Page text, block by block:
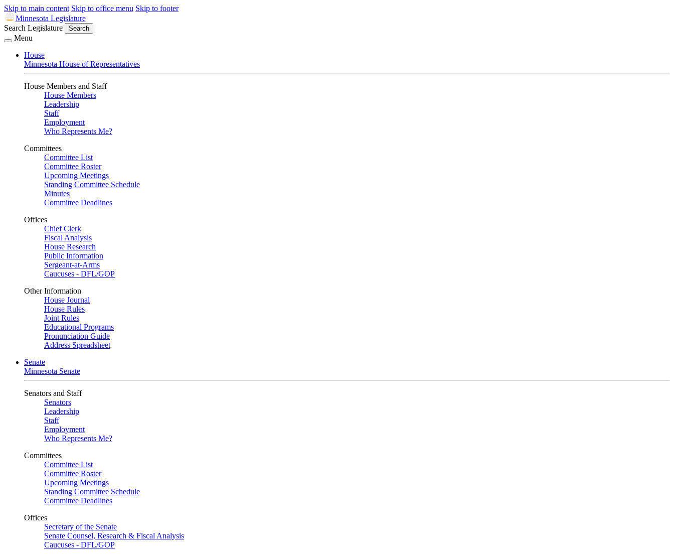
Skip to main content Skip to office menu Skip to footer
Minnesota Legislature
Search Legislature
Search
Menu
House
Minnesota House of Representatives
House Members and Staff
House Members
Leadership
Staff
Employment
Who Represents Me?
Committees
Committee List
Committee Roster
Upcoming Meetings
Standing Committee Schedule
Minutes
Committee Deadlines
Offices
Chief Clerk
Fiscal Analysis
House Research
Public Information
Sergeant-at-Arms
Caucuses - DFL/GOP
Other Information
House Journal
House Rules
Joint Rules
Educational Programs
Pronunciation Guide
Address Spreadsheet
Senate
Minnesota Senate
Senators and Staff
Senators
Leadership
Staff
Employment
Who Represents Me?
Committees
Committee List
Committee Roster
Upcoming Meetings
Standing Committee Schedule
Committee Deadlines
Offices
Secretary of the Senate
Senate Counsel, Research & Fiscal Analysis
Caucuses - DFL/GOP